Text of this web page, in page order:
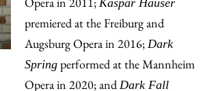
Kaspar Hauser
premiered at the Freiburg and
Augsburg Opera in 2016; Dark
Springperformed at the Mannheim
Opera in 2020; and Dark Fall